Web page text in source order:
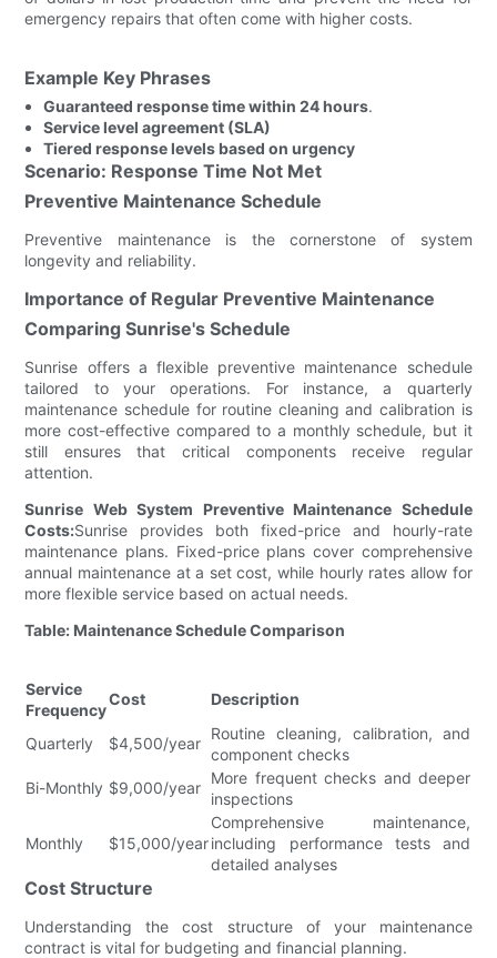
emergency repairs that often come with higher costs.
Example Key Phrases
Guaranteed response time within 24 hours.
Service level agreement (SLA)
Tiered response levels based on urgency
Scenario: Response Time Not Met
Preventive Maintenance Schedule
Preventive maintenance is the cornerstone of system
longevity and reliability.
Importance of Regular Preventive Maintenance
Comparing Sunrise's Schedule
Sunrise offers a flexible preventive maintenance schedule
tailored to your operations. For instance, a quarterly
maintenance schedule for routine cleaning and calibration is
more cost-effective compared to a monthly schedule, but it
still ensures that critical components receive regular
attention.
Sunrise Web System Preventive Maintenance Schedule
Costs:Sunrise provides both fixed-price and hourly-rate
maintenance plans. Fixed-price plans cover comprehensive
annual maintenance at a set cost, while hourly rates allow for
more flexible service based on actual needs.
Table: Maintenance Schedule Comparison
Service
Frequency
Cost Description
Quarterly $4,500/year
Routine cleaning, calibration, and
component checks
Bi-Monthly $9,000/year
More frequent checks and deeper
inspections
Monthly $15,000/year
Comprehensive maintenance,
including performance tests and
detailed analyses
Cost Structure
Understanding the cost structure of your maintenance
contract is vital for budgeting and financial planning.